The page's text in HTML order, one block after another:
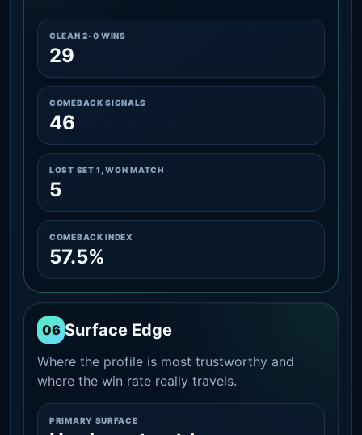
CLEAN 2-0 WINS
29
COMEBACK SIGNALS
46
LOST SET 1, WON MATCH
5
COMEBACK INDEX
57.5%
06 Surface Edge
Where the profile is most trustworthy and
where the win rate really travels.
PRIMARY SURFACE